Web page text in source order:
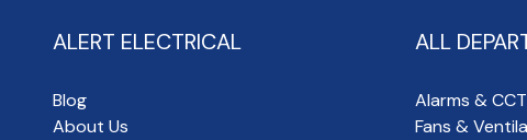
ALERT ELECTRICAL
Blog
About Us
ALL
Alarms &
Fans &